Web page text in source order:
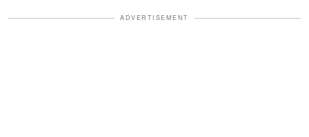
ADVERTISEMENT